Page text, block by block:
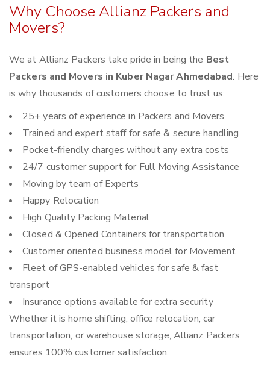
Why Choose Allianz Packers and
Movers?
We at Allianz Packers take pride in being the Best
Packers and Movers in Kuber Nagar Ahmedabad. Here
is why thousands of customers choose to trust us:
25+ years of experience in Packers and Movers
Trained and expert staff for safe & secure handling
Pocket-friendly charges without any extra costs
24/7 customer support for Full Moving Assistance
Moving by team of Experts
Happy Relocation
High Quality Packing Material
Closed & Opened Containers for transportation
Customer oriented business model for Movement
Fleet of GPS-enabled vehicles for safe & fast
transport
Insurance options available for extra security
Whether it is home shifting, office relocation, car
transportation, or warehouse storage, Allianz Packers
ensures 100% customer satisfaction.